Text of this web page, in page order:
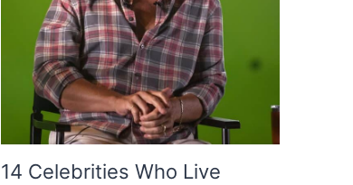
14 Celebrities Who Live